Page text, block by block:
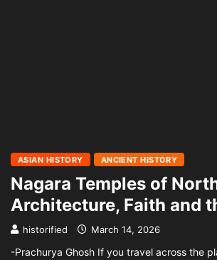
ASIAN HISTORY ANCIENT HISTORY
Nagara Temples of
Architecture, Faith and
historified March 14, 2026
-Prachurya Ghosh If you travel across the